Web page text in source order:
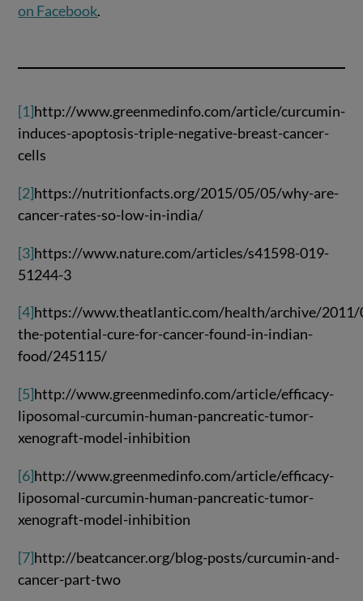
on Facebook.
[1]http://www.greenmedinfo.com/article/curcumin-
induces-apoptosis-triple-negative-breast-cancer-
cells
[2]https://nutritionfacts.org/2015/05/05/why-are-
cancer-rates-so-low-in-india/
[3]https://www.nature.com/articles/s41598-019-
51244-3
[4]https://www.theatlantic.com/health/archive/
the-potential-cure-for-cancer-found-in-indian-
food/245115/
[5]http://www.greenmedinfo.com/article/efficacy-
liposomal-curcumin-human-pancreatic-tumor-
xenograft-model-inhibition
[6]http://www.greenmedinfo.com/article/efficacy-
liposomal-curcumin-human-pancreatic-tumor-
xenograft-model-inhibition
[7]http://beatcancer.org/blog-posts/curcumin-and-
cancer-part-two